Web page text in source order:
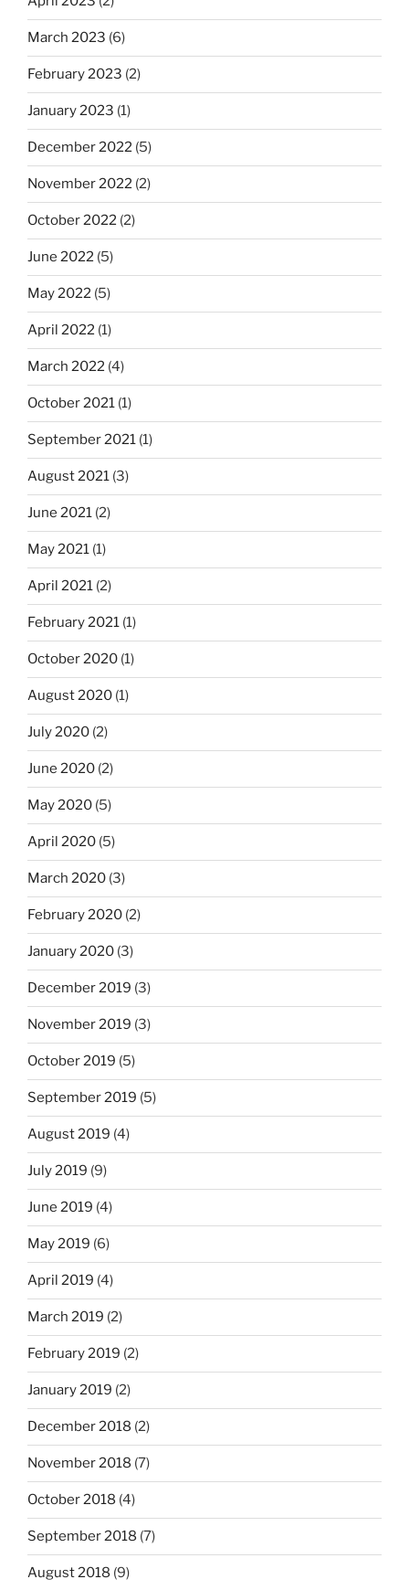
March 2023 (6)
February 2023 (2)
January 2023 (1)
December 2022 (5)
November 2022 (2)
October 2022 (2)
June 2022 (5)
May 2022 (5)
April 2022 (1)
March 2022 (4)
October 2021 (1)
September 2021 (1)
August 2021 (3)
June 2021 (2)
May 2021 (1)
April 2021 (2)
February 2021 (1)
October 2020 (1)
August 2020 (1)
July 2020 (2)
June 2020 (2)
May 2020 (5)
April 2020 (5)
March 2020 (3)
February 2020 (2)
January 2020 (3)
December 2019 (3)
November 2019 (3)
October 2019 (5)
September 2019 (5)
August 2019 (4)
July 2019 (9)
June 2019 (4)
May 2019 (6)
April 2019 (4)
March 2019 (2)
February 2019 (2)
January 2019 (2)
December 2018 (2)
November 2018 (7)
October 2018 (4)
September 2018 (7)
August 2018 (9)